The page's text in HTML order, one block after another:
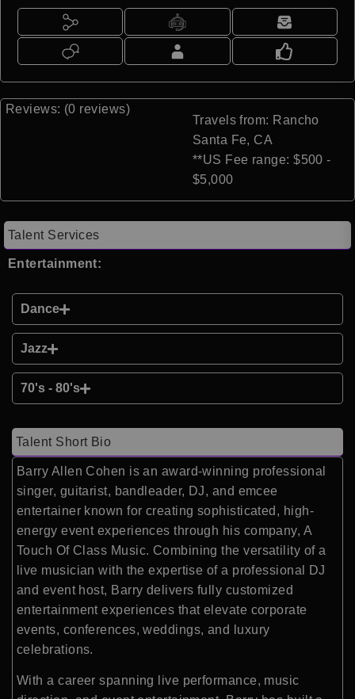
Reviews: (0 reviews)
Travels from: Rancho
Santa Fe, CA
**US Fee range: $500 -
$5,000
Talent Services
Entertainment:
Dance
Jazz
70's - 80's
Talent Short Bio
Barry Allen Cohen is an award-winning professional
singer, guitarist, bandleader, DJ, and emcee
entertainer known for creating sophisticated, high-
energy event experiences through his company, A
Touch Of Class Music. Combining the versatility of a
live musician with the expertise of a professional DJ
and event host, Barry delivers fully customized
entertainment experiences that elevate corporate
events, conferences, weddings, and luxury
celebrations.
With a career spanning live performance, music